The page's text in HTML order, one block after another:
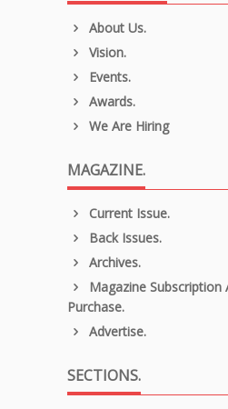
About Us.
Vision.
Events.
Awards.
We Are Hiring
MAGAZINE.
Current Issue.
Back Issues.
Archives.
Magazine Subscription
Purchase.
Advertise.
SECTIONS.